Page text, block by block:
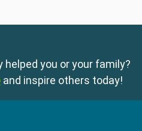
helped you or your family?
and inspire others today!